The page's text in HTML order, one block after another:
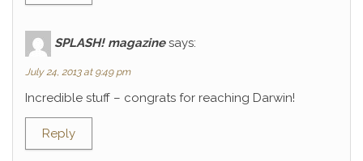
SPLASH! magazine says:
July 24, 2013 at 9:49 pm
Incredible stuff – congrats for reaching Darwin!
Reply